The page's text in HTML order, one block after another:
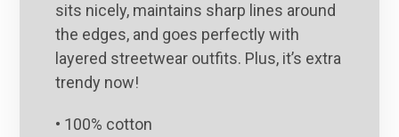
sits nicely, maintains sharp lines around
the edges, and goes perfectly with
layered streetwear outfits. Plus, it’s extra
trendy now!
• 100% cotton